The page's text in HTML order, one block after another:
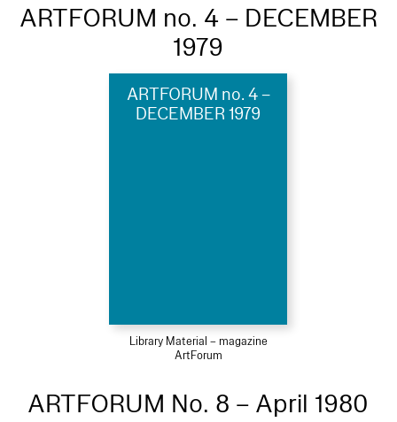
ARTFORUM no. 4 – DECEMBER
1979
ARTFORUM no. 4 –
DECEMBER 1979
Library Material – magazine
ArtForum
ARTFORUM No. 8 – April 1980